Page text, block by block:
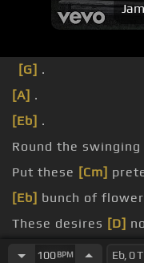
[G] .
[A] .
[Eb] .
Round the
Put these [Cm]
[Eb] bunch of
These desires [D] no
purpose.
100BPM